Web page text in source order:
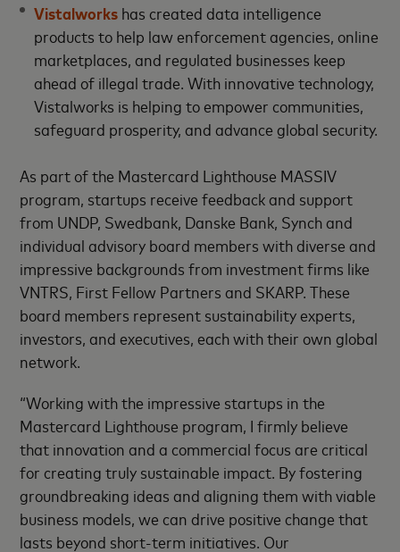
Vistalworks has created data intelligence
products to help law enforcement agencies, online
marketplaces, and regulated businesses keep
ahead of illegal trade. With innovative technology,
Vistalworks is helping to empower communities,
safeguard prosperity, and advance global security.
As part of the Mastercard Lighthouse MASSIV
program, startups receive feedback and support
from UNDP, Swedbank, Danske Bank, Synch and
individual advisory board members with diverse and
impressive backgrounds from investment firms like
VNTRS, First Fellow Partners and SKARP. These
board members represent sustainability experts,
investors, and executives, each with their own global
network.
“Working with the impressive startups in the
Mastercard Lighthouse program, I firmly believe
that innovation and a commercial focus are critical
for creating truly sustainable impact. By fostering
groundbreaking ideas and aligning them with viable
business models, we can drive positive change that
lasts beyond short-term initiatives. Our